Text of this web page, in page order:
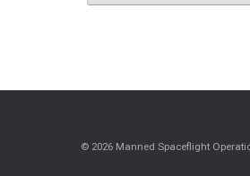
© 2026 Manned Spaceflight